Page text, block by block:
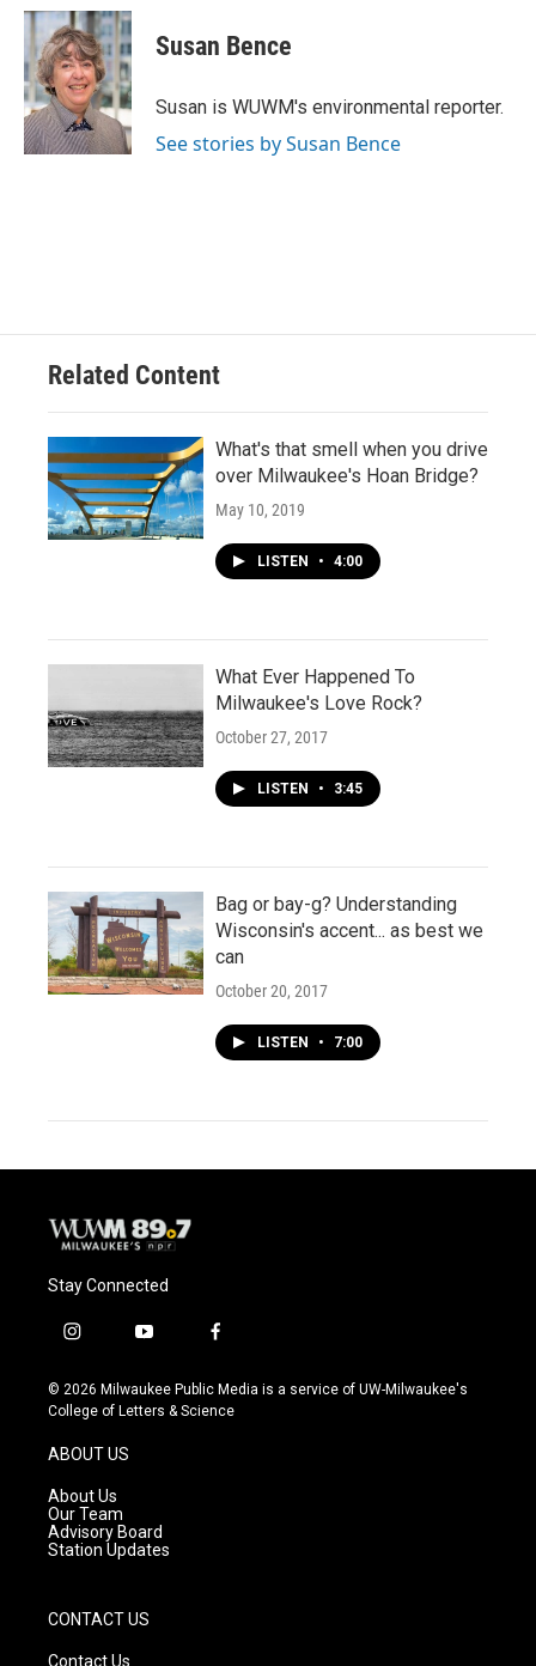
c
b
o
o
k
u
e
s
k
y
i
t
t
e
r
Susan Bence
Susan is WUWM's environmental reporter.
See stories by Susan Bence
Related Content
What's that smell when you drive
over Milwaukee's Hoan Bridge?
May 10, 2019
LISTEN • 4:00
What Ever Happened To
Milwaukee's Love Rock?
October 27, 2017
LISTEN • 3:45
Bag or bay-g? Understanding
Wisconsin's accent... as best we
can
October 20, 2017
LISTEN • 7:00
Stay Connected
i
s
t
g
a
m
y
u
t
f
c
e
© 2026 Milwaukee Public Media is a service of UW-Milwaukee's
College of Letters & Science
ABOUT US
About Us
Our Team
Advisory Board
Station Updates
CONTACT US
Contact Us